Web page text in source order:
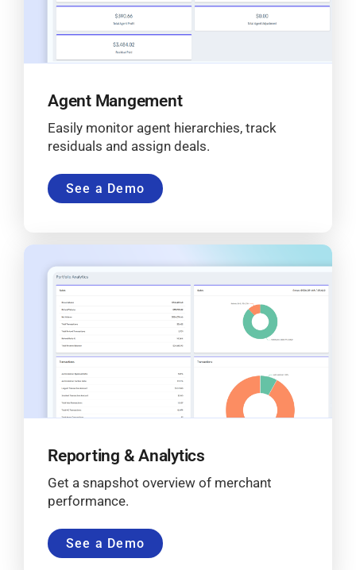
Agent Mangement
Easily monitor agent hierarchies, track
residuals and assign deals.
See a Demo
Reporting & Analytics
Get a snapshot overview of merchant
performance.
See a Demo